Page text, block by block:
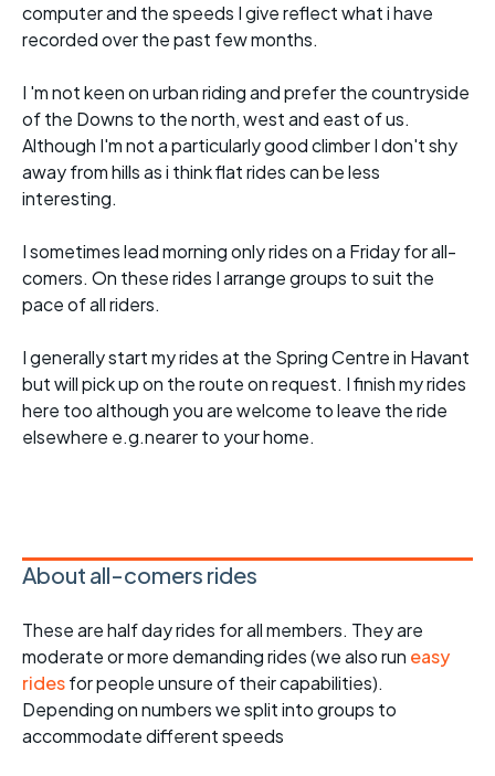
computer and the speeds I give reflect what i have
recorded over the past few months.
I 'm not keen on urban riding and prefer the countryside
of the Downs to the north, west and east of us.
Although I'm not a particularly good climber I don't shy
away from hills as i think flat rides can be less
interesting.
I sometimes lead morning only rides on a Friday for all-
comers. On these rides I arrange groups to suit the
pace of all riders.
I generally start my rides at the Spring Centre in Havant
but will pick up on the route on request. I finish my rides
here too although you are welcome to leave the ride
elsewhere e.g.nearer to your home.
About all-comers rides
These are half day rides for all members. They are
moderate or more demanding rides (we also run easy
ridesfor people unsure of their capabilities).
Depending on numbers we split into groups to
accommodate different speeds